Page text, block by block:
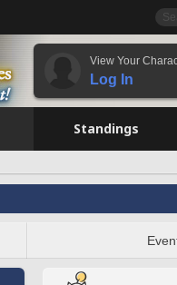
View Your
Log In
Standings